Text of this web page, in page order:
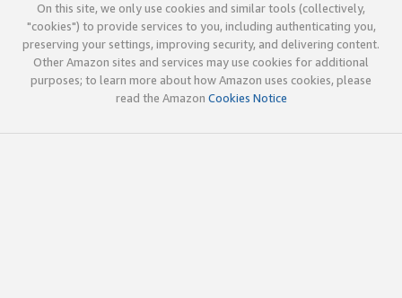
On this site, we only use cookies and similar tools (collectively,
"cookies") to provide services to you, including authenticating you,
preserving your settings, improving security, and delivering content.
Other Amazon sites and services may use cookies for additional
purposes; to learn more about how Amazon uses cookies, please
read the Amazon Cookies Notice